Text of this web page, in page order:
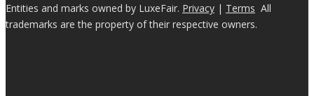
Entities and marks owned by LuxeFair. Privacy | Terms All
trademarks are the property of their respective owners.